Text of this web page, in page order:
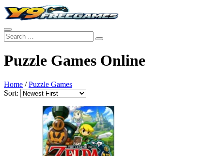
Puzzle Games Online
Home /Puzzle Games
Sort: